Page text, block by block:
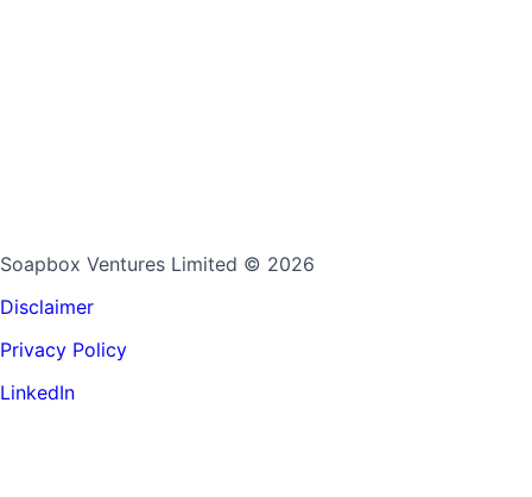
Soapbox Ventures Limited © 2026
Disclaimer
Privacy Policy
LinkedIn